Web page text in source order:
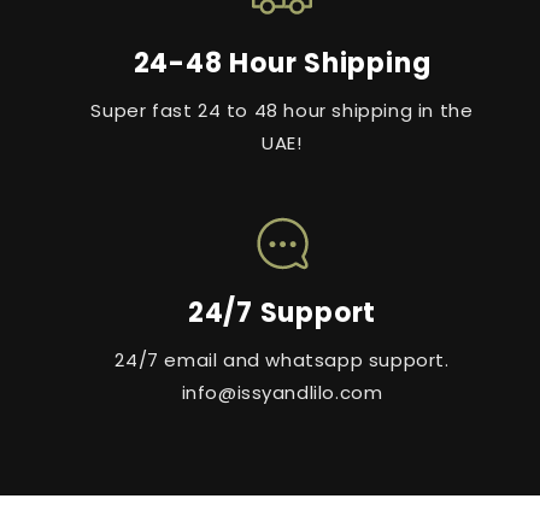
24-48 Hour Shipping
Super fast 24 to 48 hour shipping in the
UAE!
24/7 Support
24/7 email and whatsapp support.
info@issyandlilo.com